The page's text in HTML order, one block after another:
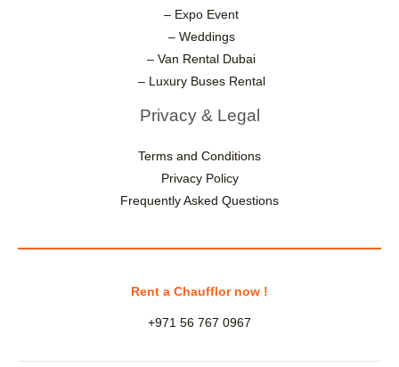
– Expo Event
– Weddings
– Van Rental Dubai
– Luxury Buses Rental
Privacy & Legal
Terms and Conditions
Privacy Policy
Frequently Asked Questions
Rent a Chaufflor now !
+971 56 767 0967